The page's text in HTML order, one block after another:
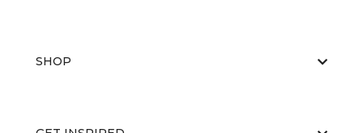
SHOP